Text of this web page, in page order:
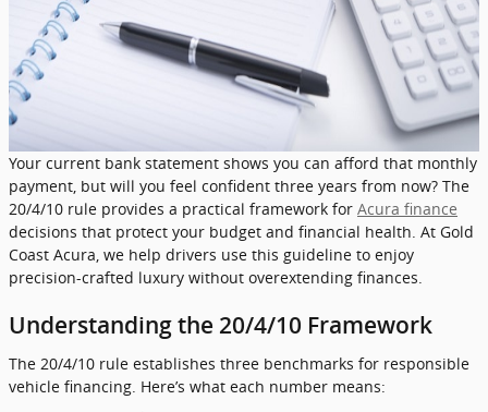
Your current bank statement shows you can afford that monthly
payment, but will you feel confident three years from now? The
20/4/10 rule provides a practical framework for Acura finance
decisions that protect your budget and financial health. At Gold
Coast Acura, we help drivers use this guideline to enjoy
precision-crafted luxury without overextending finances.
Understanding the 20/4/10 Framework
The 20/4/10 rule establishes three benchmarks for responsible
vehicle financing. Here’s what each number means: